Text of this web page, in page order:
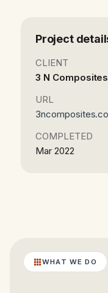
Project
CLIENT
3 N Composites
URL
COMPLETED
Mar 2022
WHAT WE DO